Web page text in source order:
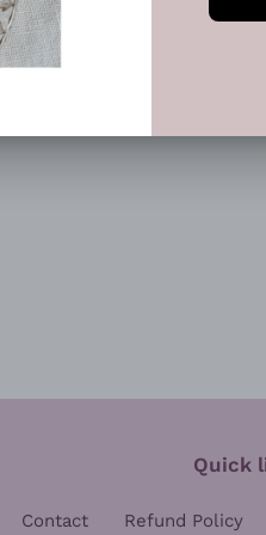
Quick
Contact Refund Policy